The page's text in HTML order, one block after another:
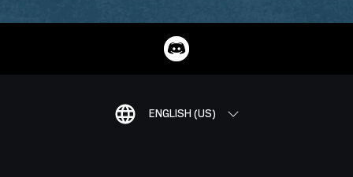
ENGLISH (US)